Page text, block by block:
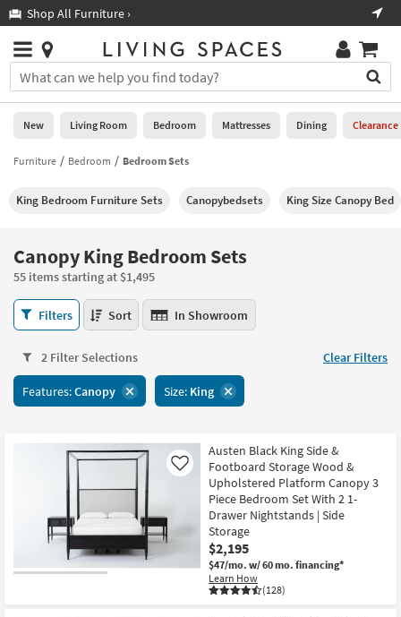
you
are
using
having
using
please
call
266-
7300
assistance.
Shop All Furniture ›
Stores
×
You
can
search
for
by
into
Or
you
can
use
the
key
or
tab
key
Searches.
Help
Stores
0
New
Living
Bedroom
Mattresses
Dining
Home
Office
Outdoor
Rugs
New Living Room Bedroom Mattresses Dining Clearance
Furniture Bedroom Bedroom Sets
King Bedroom Furniture Sets Canopybedsets King Size Canopy Bed
Canopy King Bedroom Sets
55 items starting at $1,495
Canopy
King
Sets
55
items
Filters Sort In Showroom
2 Filter Selections Clear Filters
Features:Canopy Size: King
Austen Black King Side &
Footboard Storage Wood &
Upholstered Platform Canopy 3
Piece Bedroom Set With 2 1-
Drawer Nightstands | Side
Storage
$2,195
$47/mo. w/ 60 mo. financing*
Learn How
(128)
Like